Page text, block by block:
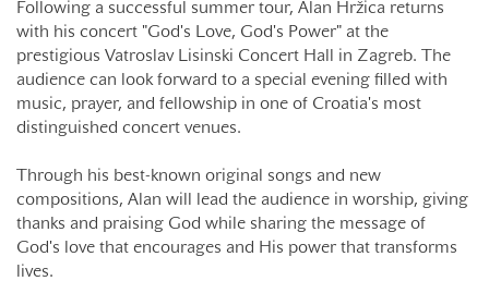
Following a successful summer tour, Alan Hržica returns
with his concert "God's Love, God's Power" at the
prestigious Vatroslav Lisinski Concert Hall in Zagreb. The
audience can look forward to a special evening filled with
music, prayer, and fellowship in one of Croatia's most
distinguished concert venues.
Through his best-known original songs and new
compositions, Alan will lead the audience in worship, giving
thanks and praising God while sharing the message of
God's love that encourages and His power that transforms
lives.